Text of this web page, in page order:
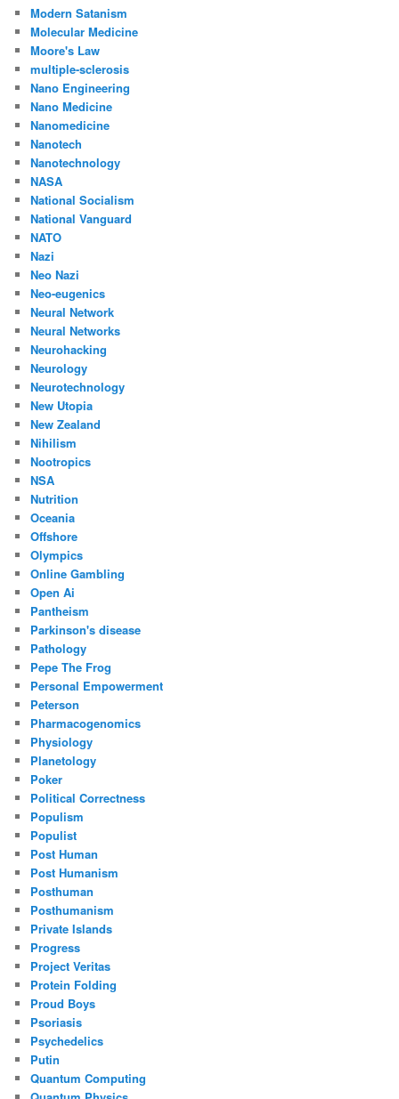
Modern Satanism
Molecular Medicine
Moore's Law
multiple-sclerosis
Nano Engineering
Nano Medicine
Nanomedicine
Nanotech
Nanotechnology
NASA
National Socialism
National Vanguard
NATO
Nazi
Neo Nazi
Neo-eugenics
Neural Network
Neural Networks
Neurohacking
Neurology
Neurotechnology
New Utopia
New Zealand
Nihilism
Nootropics
NSA
Nutrition
Oceania
Offshore
Olympics
Online Gambling
Open Ai
Pantheism
Parkinson's disease
Pathology
Pepe The Frog
Personal Empowerment
Peterson
Pharmacogenomics
Physiology
Planetology
Poker
Political Correctness
Populism
Populist
Post Human
Post Humanism
Posthuman
Posthumanism
Private Islands
Progress
Project Veritas
Protein Folding
Proud Boys
Psoriasis
Psychedelics
Putin
Quantum Computing